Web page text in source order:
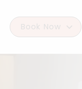
Book Now